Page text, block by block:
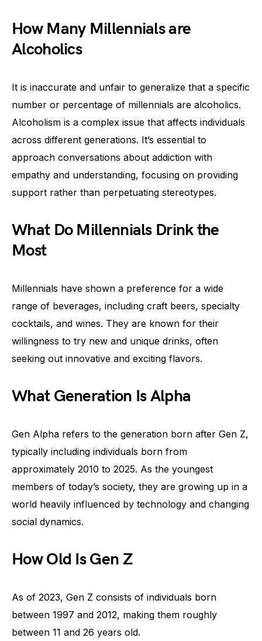
How Many Millennials are
Alcoholics
It is inaccurate and unfair to generalize that a specific
number or percentage of millennials are alcoholics.
Alcoholism is a complex issue that affects individuals
across different generations. It’s essential to
approach conversations about addiction with
empathy and understanding, focusing on providing
support rather than perpetuating stereotypes.
What Do Millennials Drink the
Most
Millennials have shown a preference for a wide
range of beverages, including craft beers, specialty
cocktails, and wines. They are known for their
willingness to try new and unique drinks, often
seeking out innovative and exciting flavors.
What Generation Is Alpha
Gen Alpha refers to the generation born after Gen Z,
typically including individuals born from
approximately 2010 to 2025. As the youngest
members of today’s society, they are growing up in a
world heavily influenced by technology and changing
social dynamics.
How Old Is Gen Z
As of 2023, Gen Z consists of individuals born
between 1997 and 2012, making them roughly
between 11 and 26 years old.